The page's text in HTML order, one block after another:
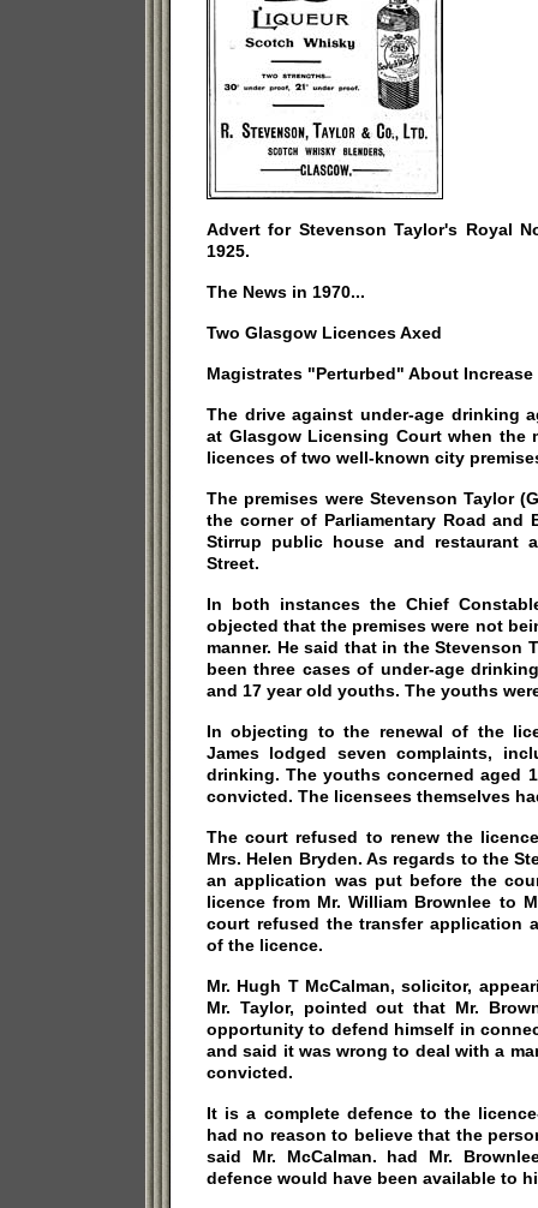
Advert for Stevenson Taylor's Royal
1925.
The News in 1970...
Two Glasgow Licences Axed
Magistrates "Perturbed" About
The drive against under-age drinking
at Glasgow Licensing Court when the
licences of two well-known city
The premises were Stevenson Taylor
the corner of Parliamentary Road and
Stirrup public house and restaurant
Street.
In both instances the Chief
objected that the premises were not
manner. He said that in the Stevenson
been three cases of under-age
and 17 year old youths. The youths
In objecting to the renewal of the
James lodged seven complaints,
drinking. The youths concerned aged
convicted. The licensees themselves
The court refused to renew the
Mrs. Helen Bryden. As regards to the
an application was put before the
licence from Mr. William Brownlee to
court refused the transfer application
of the licence.
Mr. Hugh T McCalman, solicitor,
Mr. Taylor, pointed out that Mr.
opportunity to defend himself in
and said it was wrong to deal with a
convicted.
It is a complete defence to the
had no reason to believe that the
said Mr. McCalman. had Mr.
defence would have been available to